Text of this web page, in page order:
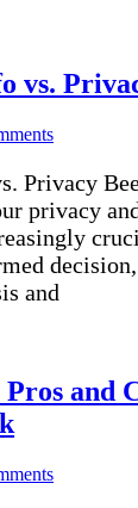
vs.
Privacy
privacy
and
and